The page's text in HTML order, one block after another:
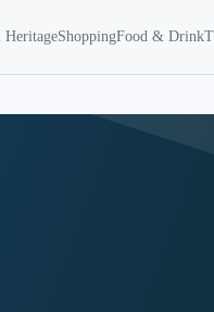
ShoppingFood & Drink